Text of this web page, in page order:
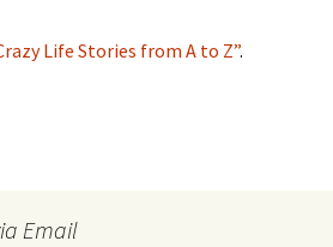
Life Stories from A to Z”.
Email